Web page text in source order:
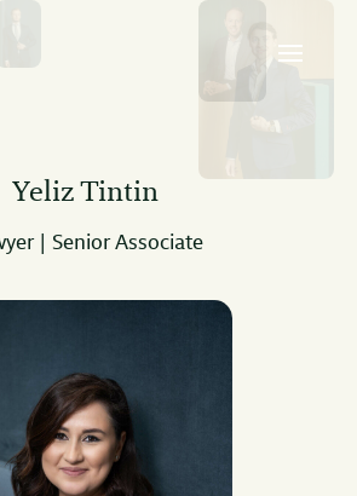
Yeliz Tintin
| Senior Associate